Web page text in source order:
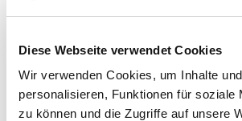
Diese Webseite verwendet Cookies
Wir verwenden Cookies, um Inhalte
personalisieren, Funktionen für soziale
zu können und die Zugriffe auf unsere